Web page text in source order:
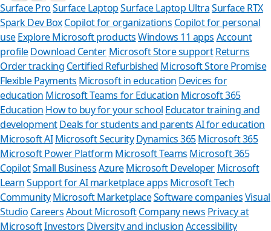
Surface ProSurface LaptopSurface Laptop UltraSurface RTX
Spark Dev BoxCopilot for organizations Copilot for personal
use Explore Microsoft productsWindows 11 apps Account
profileDownload Center Microsoft Store support Returns
Order tracking Certified Refurbished Microsoft Store Promise
Flexible Payments Microsoft in education Devices for
education Microsoft Teams for Education Microsoft 365
Education How to buy for your school Educator training and
developmentDeals for students and parents AI for education
Microsoft AI Microsoft Security Dynamics 365Microsoft 365
Microsoft Power Platform Microsoft Teams Microsoft 365
CopilotSmall BusinessAzure Microsoft Developer Microsoft
LearnSupport for AI marketplace apps Microsoft Tech
CommunityMicrosoft MarketplaceSoftware companiesVisual
Studio CareersAbout MicrosoftCompany news Privacy at
MicrosoftInvestors Diversity and inclusionAccessibility
Can we
Store Assistant is